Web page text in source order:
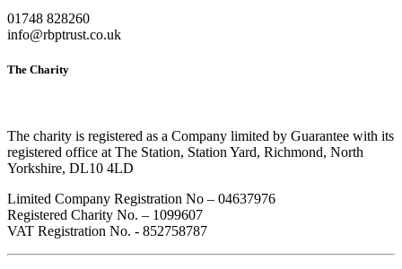
01748 828260
info@rbptrust.co.uk
The Charity
The charity is registered as a Company limited by Guarantee with its
registered office at The Station, Station Yard, Richmond, North
Yorkshire, DL10 4LD
Limited Company Registration No – 04637976
Registered Charity No. – 1099607
VAT Registration No. - 852758787